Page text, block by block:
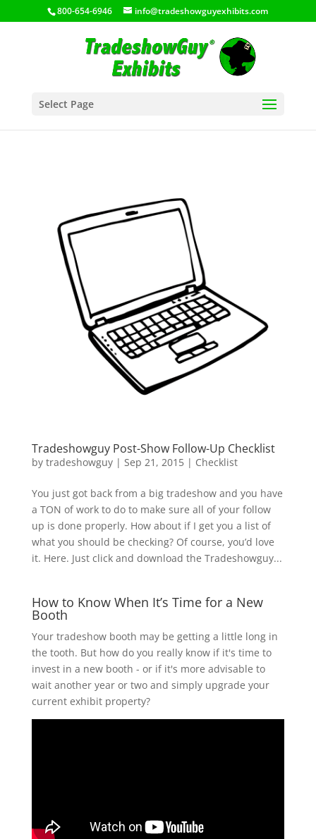
800-654-6946 info@tradeshowguyexhibits.com
Select Page
Tradeshowguy Post-Show Follow-Up Checklist
by tradeshowguy| Sep 21, 2015| Checklist
You just got back from a big tradeshow and you have
a TON of work to do to make sure all of your follow
up is done properly. How about if I get you a list of
what you should be checking? Of course, you’d love
it. Here. Just click and download the Tradeshowguy...
How to Know When It’s Time for a New
Booth
Your tradeshow booth may be getting a little long in
the tooth. But how do you really know if it's time to
invest in a new booth - or if it's more advisable to
wait another year or two and simply upgrade your
current exhibit property?